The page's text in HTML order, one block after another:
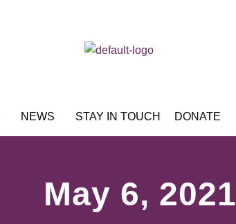
NEWS STAY IN TOUCH DONATE
May 6, 2021